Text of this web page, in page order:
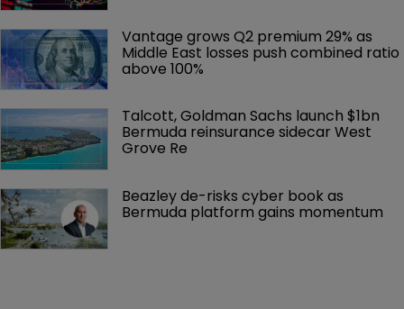
Vantage grows Q2 premium 29% as
Middle East losses push combined ratio
above 100%
Talcott, Goldman Sachs launch $1bn
Bermuda reinsurance sidecar West
Grove Re
Beazley de-risks cyber book as
Bermuda platform gains momentum